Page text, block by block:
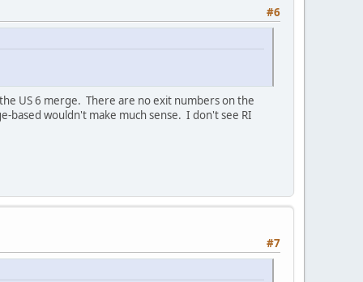
#6
US 6 merge. There are no exit numbers on the
based wouldn't make much sense. I don't see RI
#7